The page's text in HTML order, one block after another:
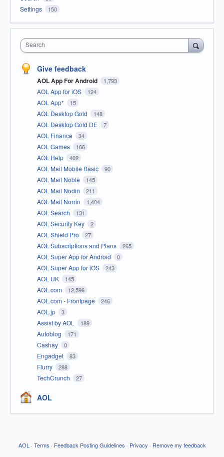
Settings 150
Search
Give feedback
AOL App For Android 1,793
AOL App for iOS 124
AOL App* 15
AOL Desktop Gold 148
AOL Desktop Gold DE 7
AOL Finance 34
AOL Games 166
AOL Help 402
AOL Mail Mobile Basic 90
AOL Mail Noble 145
AOL Mail Nodin 211
AOL Mail Norrin 1,404
AOL Search 131
AOL Security Key 2
AOL Shield Pro 27
AOL Subscriptions and Plans 265
AOL Super App for Android 0
AOL Super App for iOS 243
AOL UK 145
AOL.com 12,596
AOL.com - Frontpage 246
AOL.jp 3
Assist by AOL 189
Autoblog 171
Cashay 0
Engadget 83
Flurry 288
TechCrunch 27
AOL
AOL · Terms · Feedback Posting Guidelines · Privacy · Remove my feedback